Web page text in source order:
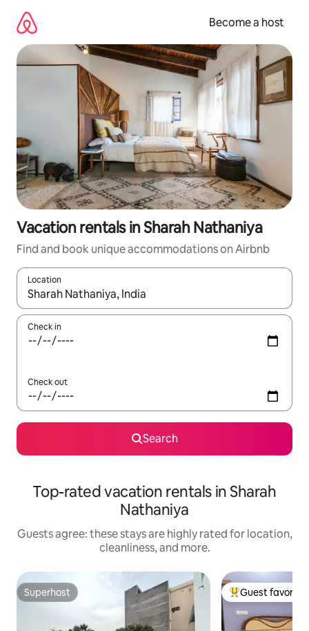
content
Become a host
Vacation rentals in Sharah Nathaniya
Find and book unique accommodations on Airbnb
Location
When results are available, navigate with up and down arrow
Check in
Check out
Search
Top-rated vacation rentals in Sharah
Nathaniya
Guests agree: these stays are highly rated for location,
cleanliness, and more.
Superhost
Superhost Top guest
Guest favorite